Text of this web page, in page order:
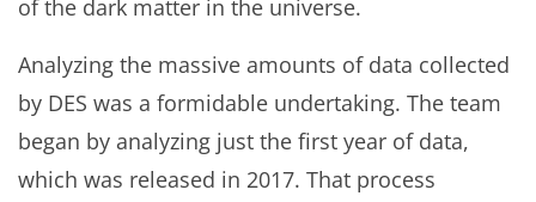
of the dark matter in the universe.
Analyzing the massive amounts of data collected
by DES was a formidable undertaking. The team
began by analyzing just the first year of data,
which was released in 2017. That process